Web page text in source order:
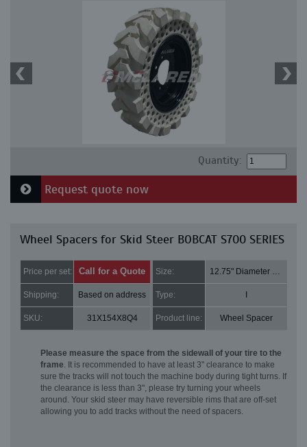
Quantity:
Request quote now
Wheel Spacers for Skid Steer BOBCAT S700 SERIES
Price per set: Call for a Quote Size: 12.75" Diameter and 2" Thick
Shipping: Based on address Type:
SKU: 31X154X8Q4 Product line: Wheel Spacer
Please measure the space from the sidewall of your tire to the
frame. It is recommended to have at least 3" clearance to make
sure the tracks will not touch the machine body during tight turns. If
the clearance is less than 3", please try turning your wheels
around. Your skid steer may have reversible rims that are off-set
allowing you to add tracks without the need of spacers.